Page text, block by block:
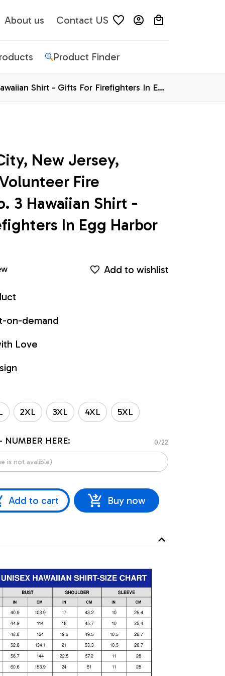
About us Contact US
Product Finder
Shirt - Gifts For Firefighters In Egg
New Jersey,
Fire
3 Hawaiian Shirt -
In Egg Harbor
Add to wishlist
on-demand
Love
2XL 3XL 4XL 5XL
NUMBER HERE: 0/22
Add to cart Buy now